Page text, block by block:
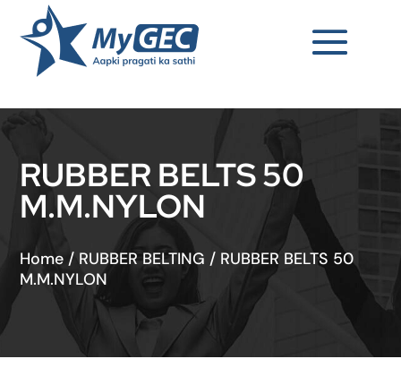
RUBBER BELTS 50
M.M.NYLON
Home / RUBBER BELTING / RUBBER BELTS 50
M.M.NYLON